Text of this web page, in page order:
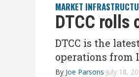
MARKET
DTCC rolls
DTCC is the
operations from
By Joe Parsons July 18,